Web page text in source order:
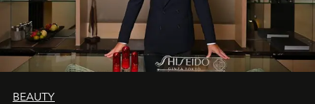
BEAUTY